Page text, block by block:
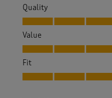
Quality
Quality, 4.0 out of 5
Value
Value, 4.0 out of 5
Fit
Fit, 4.0 out of 5